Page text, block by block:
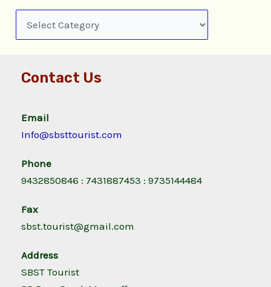
Contact Us
Email
Info@sbsttourist.com
Phone
9432850846 : 7431887453 : 9735144484
Fax
sbst.tourist@gmail.com
Address
SBST Tourist